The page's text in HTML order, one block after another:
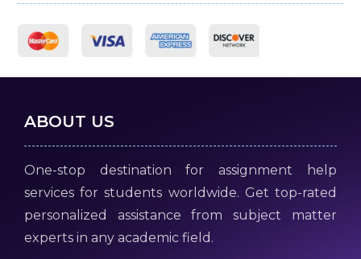
ABOUT US
One-stop destination for assignment help
services for students worldwide. Get top-rated
personalized assistance from subject matter
experts in any academic field.